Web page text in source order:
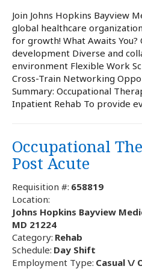
Join Johns Hopkins Bayview
global healthcare
for growth! What Awaits
development Diverse and
environment Flexible Work
Cross-Train Networking
Summary: Occupational
Inpatient Rehab To provide
Occupational
Post Acute
Requisition #: 658819
Location:
Johns Hopkins Bayview
MD 21224
Category: Rehab
Schedule: Day Shift
Employment Type: Casual \/